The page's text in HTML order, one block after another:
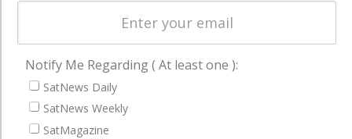
Business
Latest Stories
Magazines
Events
Notify Me Regarding ( At least one ):
SatNews Daily
SatNews Weekly
SatMagazine